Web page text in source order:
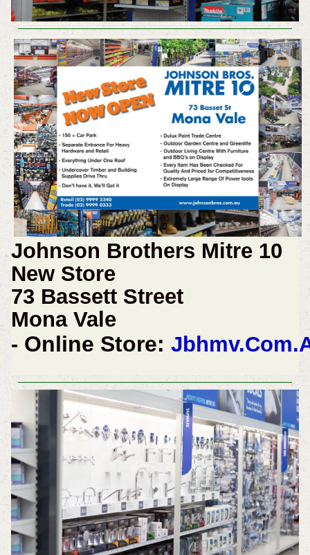
Johnson Brothers Mitre 10
New Store
73 Bassett Street
Mona Vale
- Online Store: